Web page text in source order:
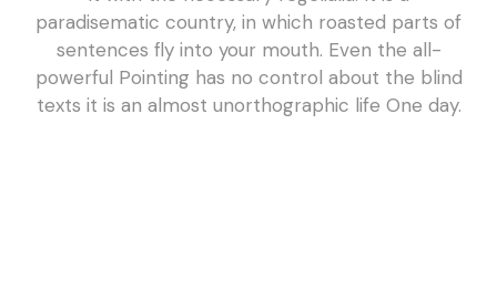
paradisematic country, in which roasted parts of
sentences fly into your mouth. Even the all-
powerful Pointing has no control about the blind
texts it is an almost unorthographic life One day.